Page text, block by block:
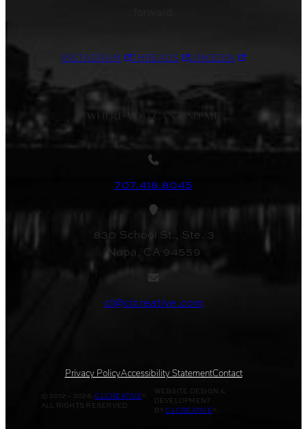
INSTAGRAM THREADS LINKEDIN
WHERE YOU CAN FIND ME
707.418.8045
830 School St., Ste. 3
Napa, CA 94559
cl@clcreative.com
Privacy PolicyAccessibility StatementContact
© 2012 – 2026.CLCREATIVE®.
ALL RIGHTS RESERVED.
WEBSITE DESIGN &
DEVELOPMENT
BYCLCREATIVE®.